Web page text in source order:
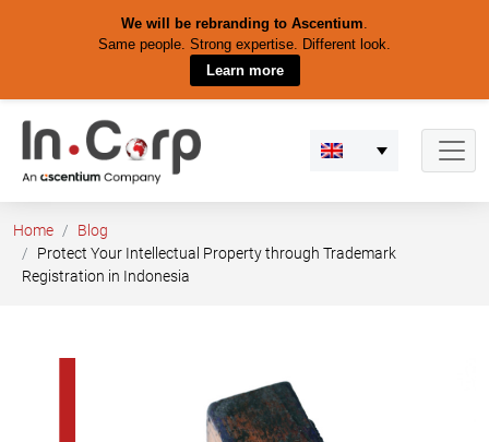
We will be rebranding to Ascentium.
Same people. Strong expertise. Different look.
Learn more
content
Home
Blog
Protect Your Intellectual Property through Trademark
Registration in Indonesia